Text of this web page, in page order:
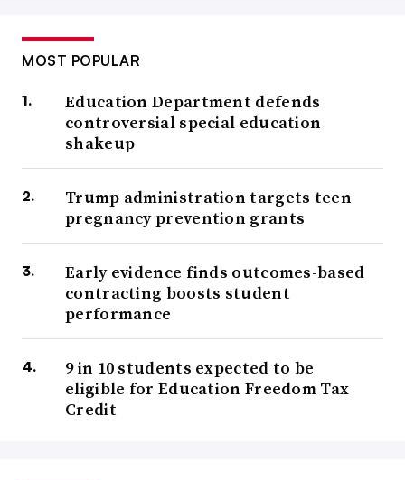
MOST POPULAR
Education Department defends
controversial special education
shakeup
Trump administration targets teen
pregnancy prevention grants
Early evidence finds outcomes-based
contracting boosts student
performance
9 in 10 students expected to be
eligible for Education Freedom Tax
Credit